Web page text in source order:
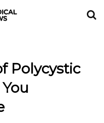
Polycystic